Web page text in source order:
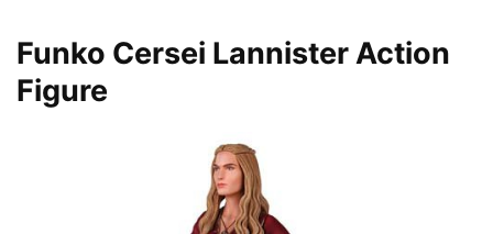
Funko Cersei Lannister Action
Figure